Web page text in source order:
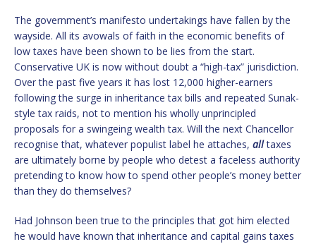
The government’s manifesto undertakings have fallen by the
wayside. All its avowals of faith in the economic benefits of
low taxes have been shown to be lies from the start.
Conservative UK is now without doubt a “high-tax” jurisdiction.
Over the past five years it has lost 12,000 higher-earners
following the surge in inheritance tax bills and repeated Sunak-
style tax raids, not to mention his wholly unprincipled
proposals for a swingeing wealth tax. Will the next Chancellor
recognise that, whatever populist label he attaches, alltaxes
are ultimately borne by people who detest a faceless authority
pretending to know how to spend other people’s money better
than they do themselves?
Had Johnson been true to the principles that got him elected
he would have known that inheritance and capital gains taxes